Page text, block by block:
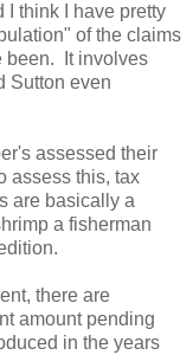
I think I have pretty
of the claims
been. It involves
Sutton even
assessed their
assess this, tax
are basically a
a fisherman
there are
amount pending
in the years